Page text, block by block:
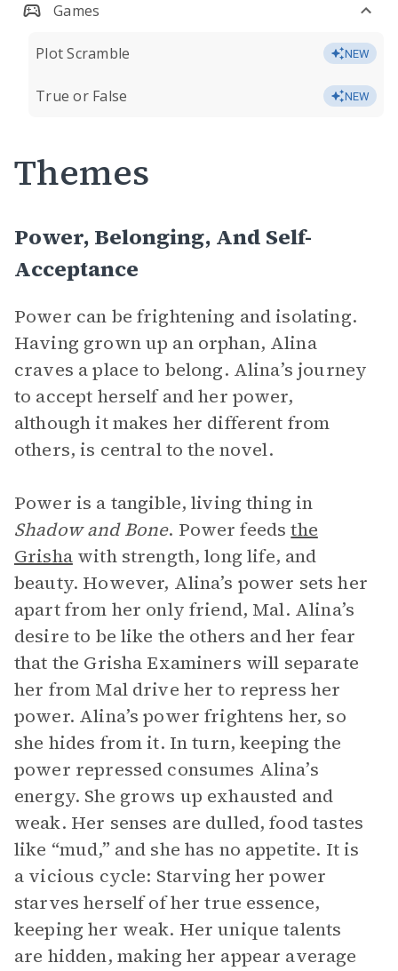
Games
Plot Scramble NEW
True or False NEW
Themes
Power, Belonging, And Self-
Acceptance
Power can be frightening and isolating.
Having grown up an orphan, Alina
craves a place to belong. Alina’s journey
to accept herself and her power,
although it makes her different from
others, is central to the novel.
Power is a tangible, living thing in
Shadow and Bone. Power feedsthe
Grishawith strength, long life, and
beauty. However, Alina’s power sets her
apart from her only friend, Mal. Alina’s
desire to be like the others and her fear
that the Grisha Examiners will separate
her from Mal drive her to repress her
power. Alina’s power frightens her, so
she hides from it. In turn, keeping the
power repressed consumes Alina’s
energy. She grows up exhausted and
weak. Her senses are dulled, food tastes
like “mud,” and she has no appetite. It is
a vicious cycle: Starving her power
starves herself of her true essence,
keeping her weak. Her unique talents
are hidden, making her appear average